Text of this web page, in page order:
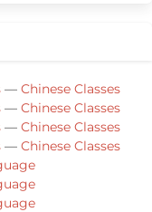
— Chinese Classes
— Chinese Classes
— Chinese Classes
— Chinese Classes